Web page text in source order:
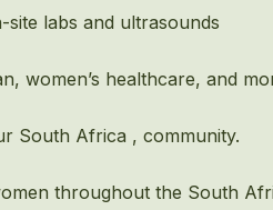
site labs and ultrasounds
women’s healthcare, and
South Africa , community.
throughout the South